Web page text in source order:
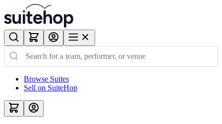
Browse Suites
Sell on SuiteHop